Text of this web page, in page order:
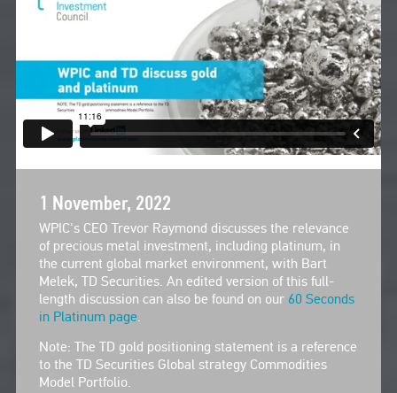
1 November, 2022
WPIC's CEO Trevor Raymond discusses the relevance
of precious metal investment, including platinum, in
the current global market environment, with Bart
Melek, TD Securities. An edited version of this full-
length discussion can also be found on our 60 Seconds
in Platinum page.
Note: The TD gold positioning statement is a reference
to the TD Securities Global strategy Commodities
Model Portfolio.